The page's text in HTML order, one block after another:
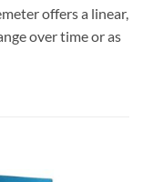
offers a linear,
over time or as